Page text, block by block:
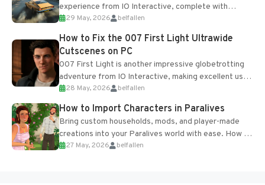
experience from IO Interactive, complete with
optional online features and limited cross-
progression support....
29 May, 2026 belfallen
How to Fix the 007 First Light Ultrawide
Cutscenes on PC
007 First Light is another impressive globetrotting
adventure from IO Interactive, making excellent use
of the studio’s proprietary Glacier Engine....
28 May, 2026 belfallen
How to Import Characters in Paralives
Bring custom households, mods, and player-made
creations into your Paralives world with ease. How to
Add Imported Characters in Paralives...
27 May, 2026 belfallen